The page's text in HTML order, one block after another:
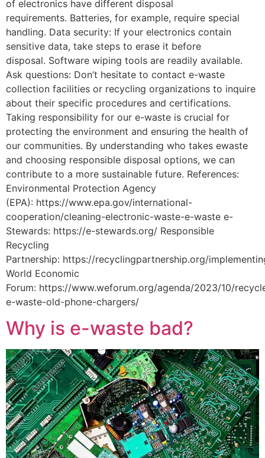
of electronics have different disposal
requirements. Batteries, for example, require special
handling. Data security: If your electronics contain
sensitive data, take steps to erase it before
disposal. Software wiping tools are readily available.
Ask questions: Don’t hesitate to contact e-waste
collection facilities or recycling organizations to inquire
about their specific procedures and certifications.
Taking responsibility for our e-waste is crucial for
protecting the environment and ensuring the health of
our communities. By understanding who takes ewaste
and choosing responsible disposal options, we can
contribute to a more sustainable future. References:
Environmental Protection Agency
(EPA): https://www.epa.gov/international-
cooperation/cleaning-electronic-waste-e-waste e-
Stewards: https://e-stewards.org/ Responsible
Recycling
Partnership: https://recyclingpartnership.org/
World Economic
Forum: https://www.weforum.org/agenda/2023/10/
e-waste-old-phone-chargers/
Why is e-waste bad?